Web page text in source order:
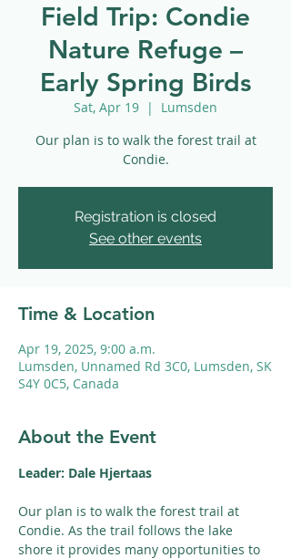
Field Trip: Condie
Nature Refuge –
Early Spring Birds
Sat, Apr 19
  |
Lumsden
Our plan is to walk the forest trail at
Condie.
Registration is closed
See other events
Time & Location
Apr 19, 2025, 9:00 a.m.
Lumsden, Unnamed Rd 3C0, Lumsden, SK
S4Y 0C5, Canada
About the Event
Leader: Dale Hjertaas
Our plan is to walk the forest trail at
Condie. As the trail follows the lake
shore it provides many opportunities to